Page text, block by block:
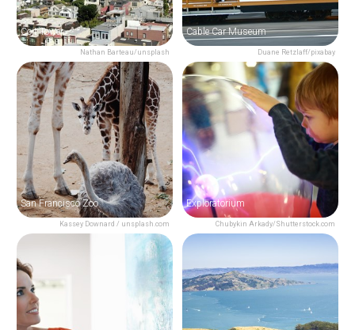
Nathan Barteau/unsplash
Coit Tower
Duane Retzlaff/pixabay
Cable Car Museum
Kassey Downard / unsplash.com
San Francisco Zoo
Chubykin Arkady/Shutterstock.com
Exploratorium